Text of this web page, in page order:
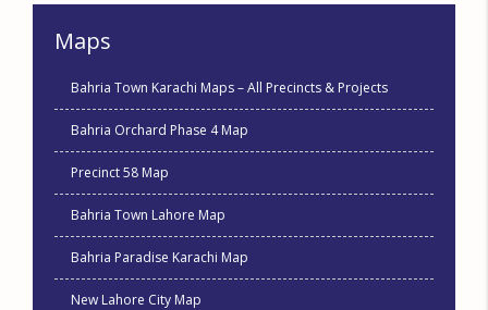
Maps
Bahria Town Karachi Maps – All Precincts & Projects
Bahria Orchard Phase 4 Map
Precinct 58 Map
Bahria Town Lahore Map
Bahria Paradise Karachi Map
New Lahore City Map